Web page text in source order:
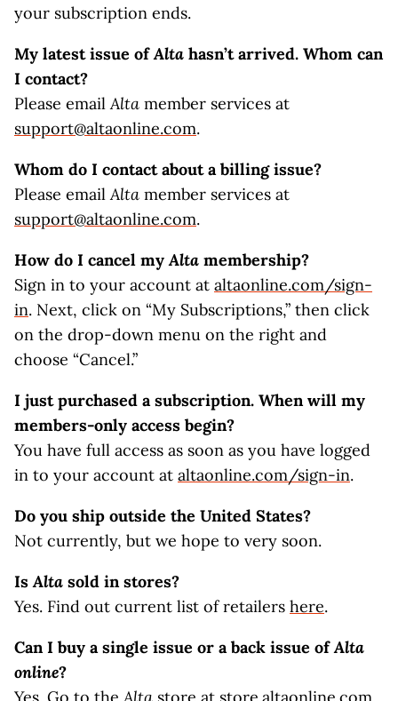
your subscription ends.
My latest issue ofAlta hasn’t arrived. Whom can
I contact?
Please emailAlta member services at
support@altaonline.com.
Whom do I contact about a billing issue?
Please emailAlta member services at
support@altaonline.com.
How do I cancel myAlta membership?
Sign in to your account at altaonline.com/sign-
in. Next, click on “My Subscriptions,” then click
on the drop-down menu on the right and
choose “Cancel.”
I just purchased a subscription. When will my
members-only access begin?
You have full access as soon as you have logged
in to your account at altaonline.com/sign-in.
Do you ship outside the United States?
Not currently, but we hope to very soon.
IsAlta sold in stores?
Yes. Find out current list of retailers here.
Can I buy a single issue or a back issue ofAlta
online?